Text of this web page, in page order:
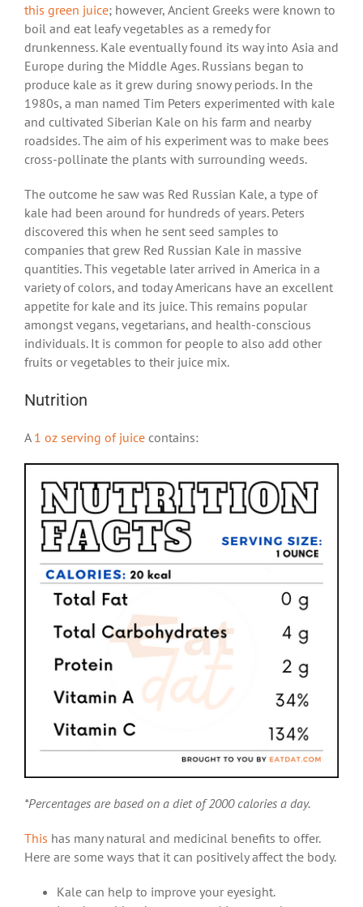
this green juice; however, Ancient Greeks were known to
boil and eat leafy vegetables as a remedy for
drunkenness. Kale eventually found its way into Asia and
Europe during the Middle Ages. Russians began to
produce kale as it grew during snowy periods. In the
1980s, a man named Tim Peters experimented with kale
and cultivated Siberian Kale on his farm and nearby
roadsides. The aim of his experiment was to make bees
cross-pollinate the plants with surrounding weeds.
The outcome he saw was Red Russian Kale, a type of
kale had been around for hundreds of years. Peters
discovered this when he sent seed samples to
companies that grew Red Russian Kale in massive
quantities. This vegetable later arrived in America in a
variety of colors, and today Americans have an excellent
appetite for kale and its juice. This remains popular
amongst vegans, vegetarians, and health-conscious
individuals. It is common for people to also add other
fruits or vegetables to their juice mix.
Nutrition
A 1 oz serving of juice contains:
*Percentages are based on a diet of 2000 calories a day.
This has many natural and medicinal benefits to offer.
Here are some ways that it can positively affect the body.
Kale can help to improve your eyesight.